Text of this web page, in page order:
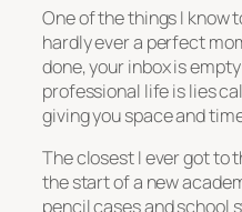
One of the things I know
hardly ever a perfect
done, your inbox is
professional life is lies
giving you space and
The closest I ever got to
the start of a new
pencil cases and school